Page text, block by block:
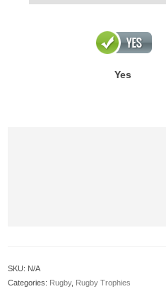
Yes
SKU: N/A
Categories: Rugby, Rugby Trophies